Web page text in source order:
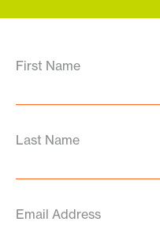
First Name
Last Name
Email Address